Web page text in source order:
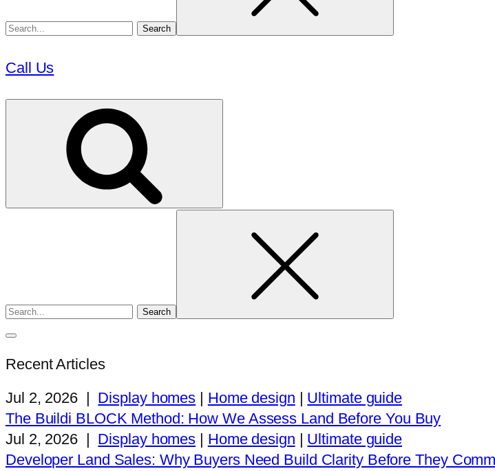
Call Us
Recent Articles
Jul 2, 2026| Display homes | Home design | Ultimate guide
The Buildi BLOCK Method: How We Assess Land Before You Buy
Jul 2, 2026| Display homes | Home design | Ultimate guide
Developer Land Sales: Why Buyers Need Build Clarity Before They